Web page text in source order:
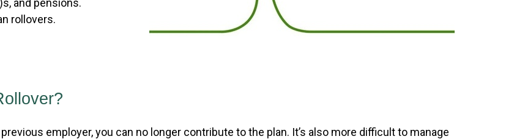
and pensions.
rollovers.
employer, you can no longer contribute to the plan. It’s also more difficult to manage